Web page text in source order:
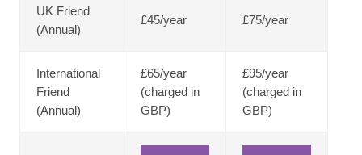
UK Friend
(Annual)
£45/year £75/year
International
Friend
(Annual)
£65/year
(charged in
GBP)
£95/year
(charged in
GBP)